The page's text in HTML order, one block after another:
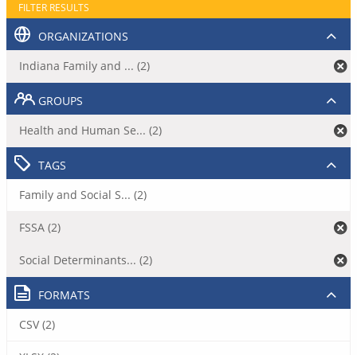
FILTER RESULTS
ORGANIZATIONS
Indiana Family and ... (2)
GROUPS
Health and Human Se... (2)
TAGS
Family and Social S... (2)
FSSA (2)
Social Determinants... (2)
FORMATS
CSV (2)